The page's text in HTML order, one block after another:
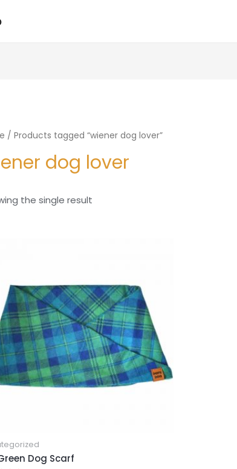
/ Products tagged “wiener dog lover”
dog lover
the single result
Dog Scarf